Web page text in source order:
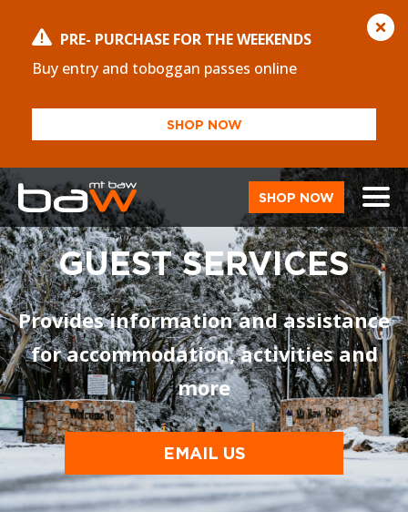
PRE- PURCHASE FOR THE WEEKENDS
Buy entry and toboggan passes online
SHOP NOW
SHOP NOW
GUEST SERVICES
Provides information and assistance
for accommodation, activities and
more
EMAIL US